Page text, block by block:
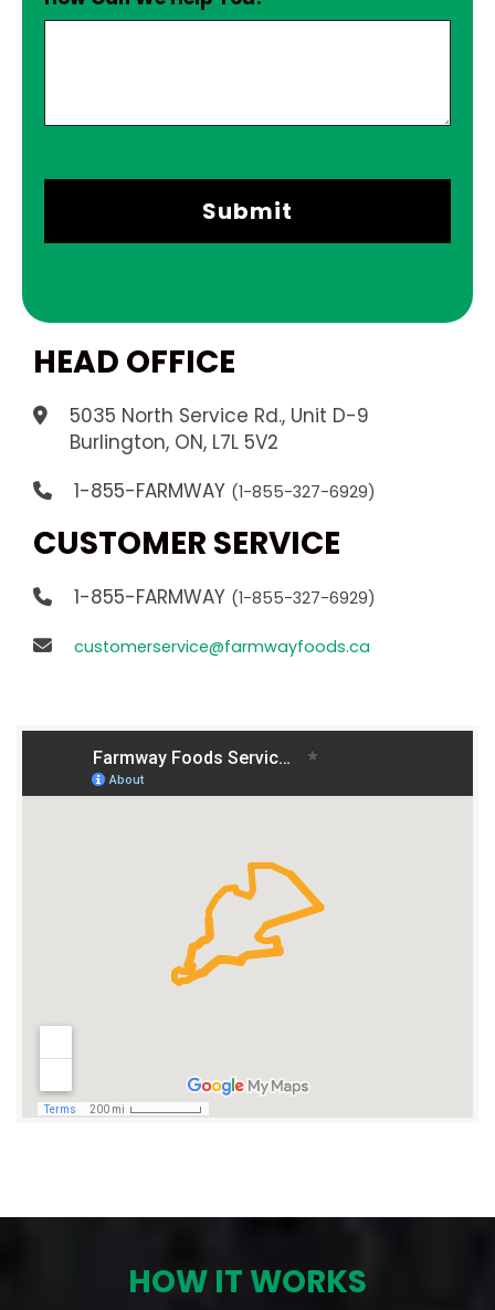
HEAD OFFICE
5035 North Service Rd., Unit D-9
Burlington, ON, L7L 5V2
1-855-FARMWAY (1-855-327-6929)
CUSTOMER SERVICE
1-855-FARMWAY (1-855-327-6929)
customerservice@farmwayfoods.ca
HOW IT WORKS